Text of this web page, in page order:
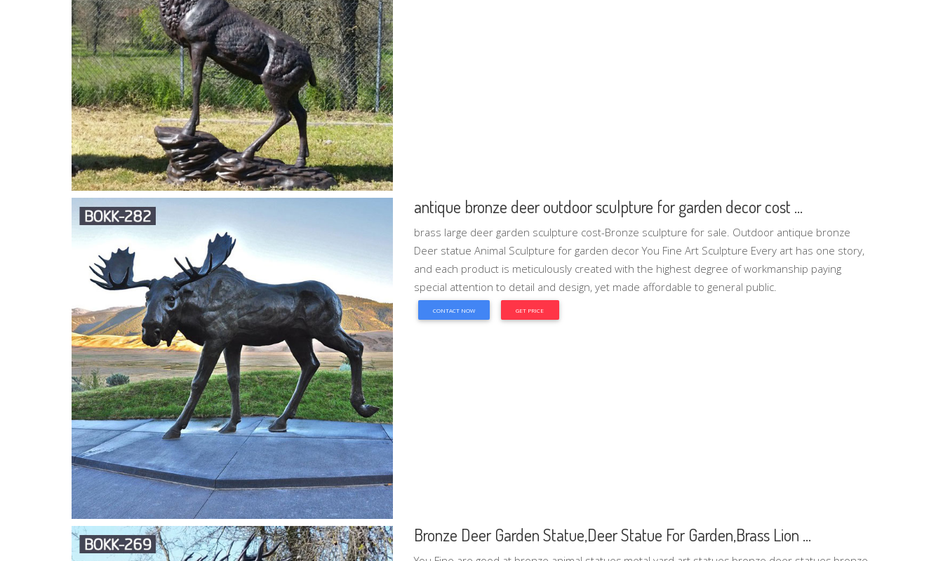
antique bronze deer outdoor sculpture for garden decor cost ...
brass large deer garden sculpture cost-Bronze sculpture for sale. Outdoor antique bronze
Deer statue Animal Sculpture for garden decor You Fine Art Sculpture Every art has one story,
and each product is meticulously created with the highest degree of workmanship paying
special attention to detail and design, yet made affordable to general public.
CONTACT NOW GET PRICE
Bronze Deer Garden Statue‎,Deer Statue For Garden,Brass Lion ...